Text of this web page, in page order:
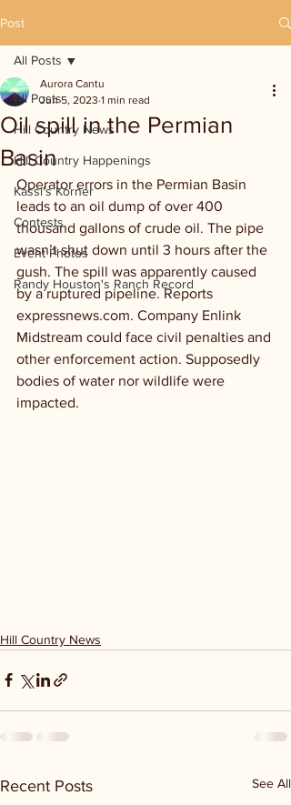
Post
All Posts
Hill Country News
Hill Country Happenings
Kassi's Korner
Contests
Event Photos
Randy Houston's Ranch Record
All Posts
Oil spill in the Permian
Basin
Aurora Cantu
Jun 5, 2023 1 min read
Operator errors in the Permian Basin
leads to an oil dump of over 400
thousand gallons of crude oil. The pipe
wasn’t shut down until 3 hours after the
gush. The spill was apparently caused
by a ruptured pipeline. Reports
expressnews.com. Company Enlink
Midstream could face civil penalties and
other enforcement action. Supposedly
bodies of water nor wildlife were
impacted.
Hill Country News
Recent Posts See All